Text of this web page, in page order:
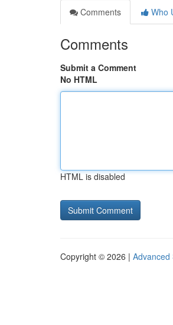
Comments
Who
Comments
Submit a Comment
No HTML
HTML is disabled
Copyright © 2026 | Advanced